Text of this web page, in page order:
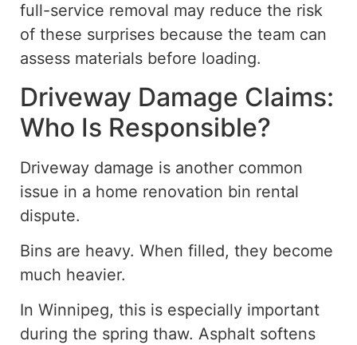
full-service removal may reduce the risk
of these surprises because the team can
assess materials before loading.
Driveway Damage Claims:
Who Is Responsible?
Driveway damage is another common
issue in a home renovation bin rental
dispute.
Bins are heavy. When filled, they become
much heavier.
In Winnipeg, this is especially important
during the spring thaw. Asphalt softens